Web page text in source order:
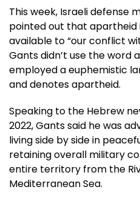
This week, Israeli defense
pointed out that apartheid
available to “our conflict
Gants didn’t use the word
employed a euphemistic
and denotes apartheid.
Speaking to the Hebrew
2022, Gants said he was
living side by side in
retaining overall military
entire territory from the
Mediterranean Sea.